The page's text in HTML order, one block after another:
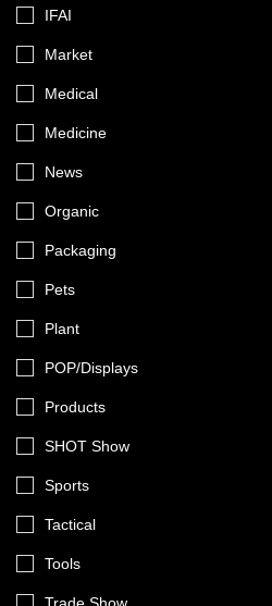
IFAI
Market
Medical
Medicine
News
Organic
Packaging
Pets
Plant
POP/Displays
Products
SHOT Show
Sports
Tactical
Tools